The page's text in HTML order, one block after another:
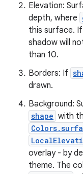
Elevation:
depth, where
this surface.
shadow will
than 10.
Borders: If
drawn.
Background:
shape with
overlay - by
theme. The